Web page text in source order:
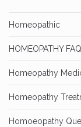
Homeopathic
HOMEOPATHY
Homeopathy
Homeopathy
Homoeopathy